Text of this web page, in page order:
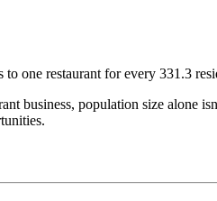
to one restaurant for every 331.3
business, population size alone